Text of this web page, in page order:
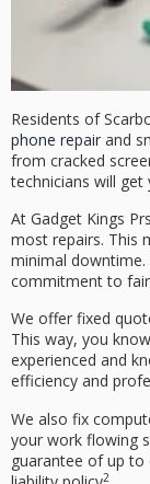
Residents of
phone repair and
from cracked
technicians will
At Gadget Kings
most repairs. This
minimal downtime.
commitment to
We offer fixed
This way, you
experienced and
efficiency and
We also fix
your work flowing
guarantee of up to
2